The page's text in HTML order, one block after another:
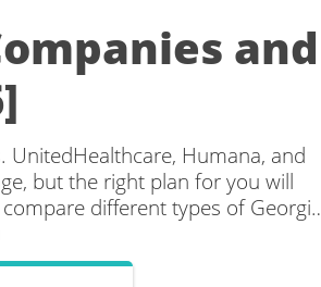
and
UnitedHealthcare, Humana, and
but the right plan for you will
different types of Georgia